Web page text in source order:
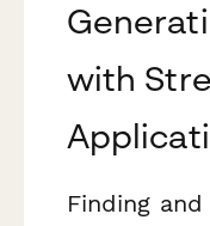
with
Finding